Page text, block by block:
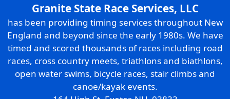
Granite State Race Services, LLC
has been providing timing services throughout New
England and beyond since the early 1980s. We have
timed and scored thousands of races including road
races, cross country meets, triathlons and biathlons,
open water swims, bicycle races, stair climbs and
canoe/kayak events.